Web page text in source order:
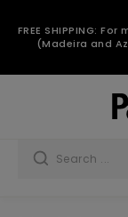
FREE SHIPPING:
(Madeira and